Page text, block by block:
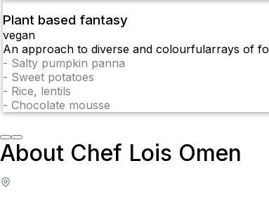
Plant based fantasy
vegan
An approach to diverse and colourfularrays of
- Salty pumpkin panna
- Sweet potatoes
- Rice, lentils
- Chocolate mousse
About Chef Lois Omen